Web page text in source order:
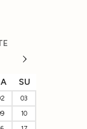
SU
03
10